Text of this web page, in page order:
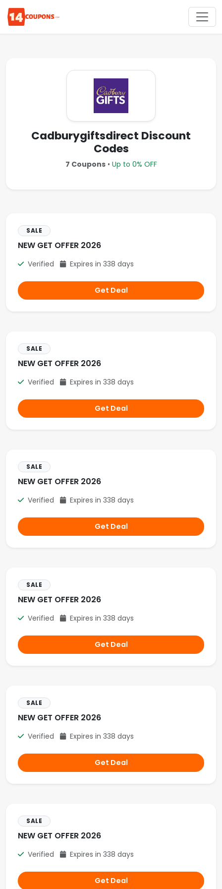
Cadburygiftsdirect Discount
Codes
7 Coupons• Up to 0% OFF
SALE
NEW GET OFFER 2026
Verified Expires in 338 days
Get Deal
SALE
NEW GET OFFER 2026
Verified Expires in 338 days
Get Deal
SALE
NEW GET OFFER 2026
Verified Expires in 338 days
Get Deal
SALE
NEW GET OFFER 2026
Verified Expires in 338 days
Get Deal
SALE
NEW GET OFFER 2026
Verified Expires in 338 days
Get Deal
SALE
NEW GET OFFER 2026
Verified Expires in 338 days
Get Deal